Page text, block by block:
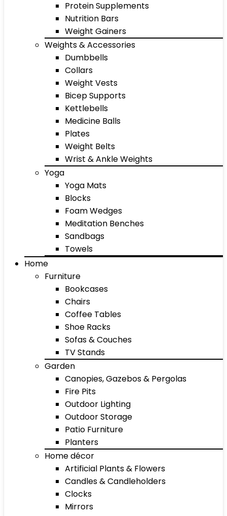
Protein Supplements
Nutrition Bars
Weight Gainers
Weights & Accessories
Dumbbells
Collars
Weight Vests
Bicep Supports
Kettlebells
Medicine Balls
Plates
Weight Belts
Wrist & Ankle Weights
Yoga
Yoga Mats
Blocks
Foam Wedges
Meditation Benches
Sandbags
Towels
Home
Furniture
Bookcases
Chairs
Coffee Tables
Shoe Racks
Sofas & Couches
TV Stands
Garden
Canopies, Gazebos & Pergolas
Fire Pits
Outdoor Lighting
Outdoor Storage
Patio Furniture
Planters
Home décor
Artificial Plants & Flowers
Candles & Candleholders
Clocks
Mirrors